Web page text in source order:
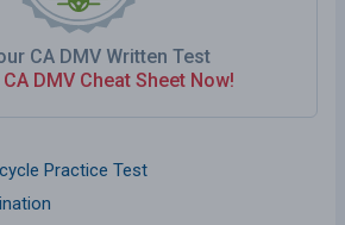
CA DMV Written Test
DMV Cheat Sheet Now!
Practice Test